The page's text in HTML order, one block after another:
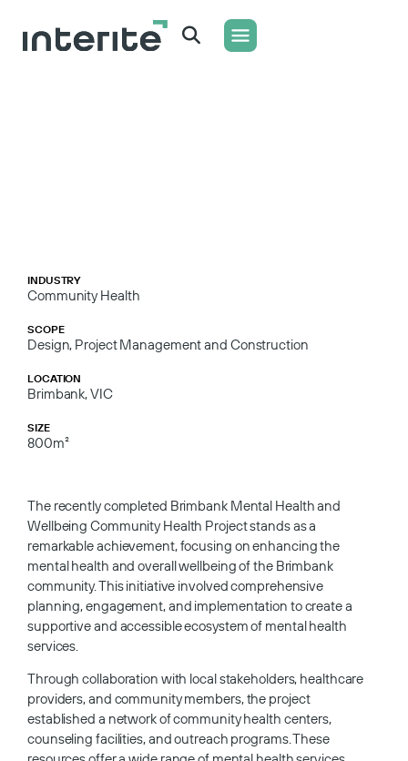
INDUSTRY
Community Health
SCOPE
Design, Project Management and Construction
LOCATION
Brimbank, VIC
SIZE
800m²
The recently completed Brimbank Mental Health and
Wellbeing Community Health Project stands as a
remarkable achievement, focusing on enhancing the
mental health and overall wellbeing of the Brimbank
community. This initiative involved comprehensive
planning, engagement, and implementation to create a
supportive and accessible ecosystem of mental health
services.
Through collaboration with local stakeholders, healthcare
providers, and community members, the project
established a network of community health centers,
counseling facilities, and outreach programs. These